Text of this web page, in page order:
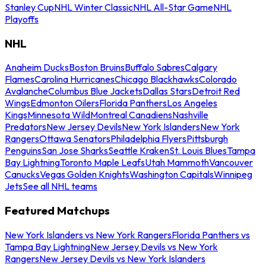
Stanley CupNHL Winter ClassicNHL All-Star GameNHL
Playoffs
NHL
Anaheim DucksBoston BruinsBuffalo SabresCalgary
FlamesCarolina HurricanesChicago BlackhawksColorado
AvalancheColumbus Blue JacketsDallas StarsDetroit Red
WingsEdmonton OilersFlorida PanthersLos Angeles
KingsMinnesota WildMontreal CanadiensNashville
PredatorsNew Jersey DevilsNew York IslandersNew York
RangersOttawa SenatorsPhiladelphia FlyersPittsburgh
PenguinsSan Jose SharksSeattle KrakenSt. Louis BluesTampa
Bay LightningToronto Maple LeafsUtah MammothVancouver
CanucksVegas Golden KnightsWashington CapitalsWinnipeg
JetsSee all NHL teams
Featured Matchups
New York Islanders vs New York RangersFlorida Panthers vs
Tampa Bay LightningNew Jersey Devils vs New York
RangersNew Jersey Devils vs New York Islanders